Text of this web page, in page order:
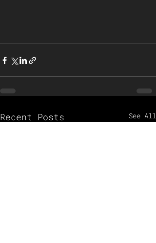
Recent Posts See All